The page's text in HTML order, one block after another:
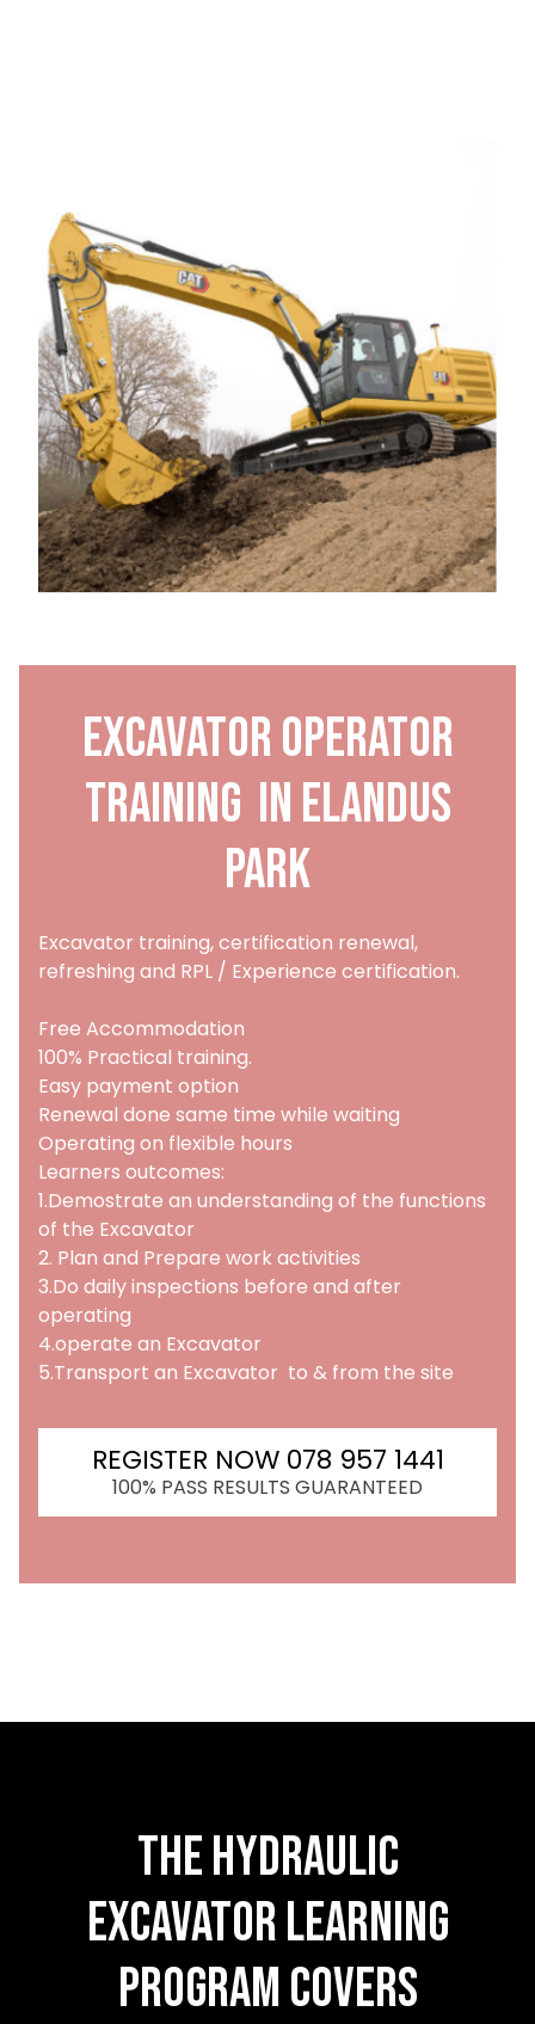
Excavator Operator
training in Elandus
Park
Excavator training, certification renewal,
refreshing and RPL / Experience certification.
Free Accommodation
100% Practical training.
Easy payment option
Renewal done same time while waiting
Operating on flexible hours
Learners outcomes:
1.Demostrate an understanding of the functions
of the Excavator
2. Plan and Prepare work activities
3.Do daily inspections before and after
operating
4.operate an Excavator
5.Transport an Excavator to & from the site
REGISTER NOW 078 957 1441
100% PASS RESULTS GUARANTEED
The hydraulic
excavator learning
Program Covers